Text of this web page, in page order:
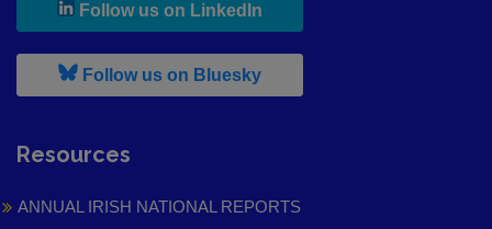
Follow us on LinkedIn
Follow us on Bluesky, leaves h r b site and goes to
Resources
ANNUAL IRISH NATIONAL REPORTS